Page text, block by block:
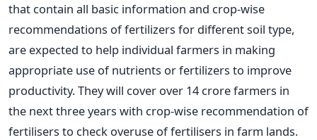
that contain all basic information and crop-wise
recommendations of fertilizers for different soil type,
are expected to help individual farmers in making
appropriate use of nutrients or fertilizers to improve
productivity. They will cover over 14 crore farmers in
the next three years with crop-wise recommendation of
fertilisers to check overuse of fertilisers in farm lands.